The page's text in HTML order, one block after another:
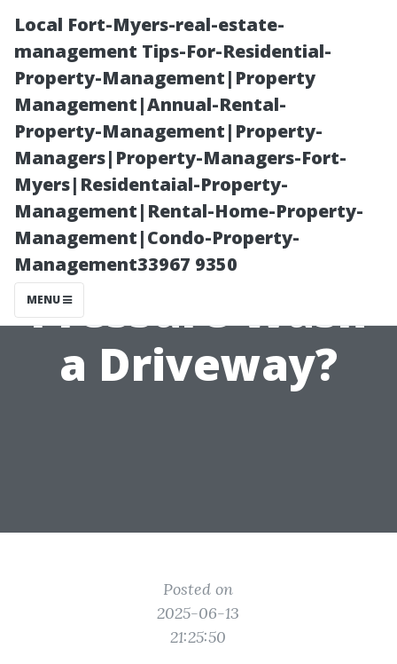
Local Fort-Myers-real-estate-
management Tips-For-Residential-
Property-Management|Property
Management|Annual-Rental-
Property-Management|Property-
Managers|Property-Managers-Fort-
Myers|Residentaial-Property-
Management|Rental-Home-Property-
Management|Condo-Property-
Management33967 9350
MENU
How Long Does
It Really Take to
Pressure Wash
a Driveway?
Posted on
2025-06-13
21:25:50